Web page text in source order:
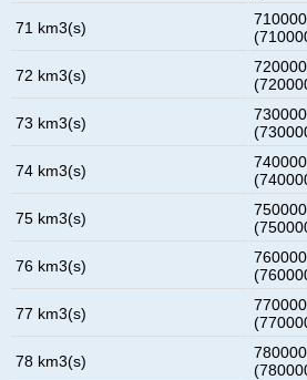
71 km3(s)
72 km3(s)
73 km3(s)
74 km3(s)
75 km3(s)
76 km3(s)
77 km3(s)
78 km3(s)